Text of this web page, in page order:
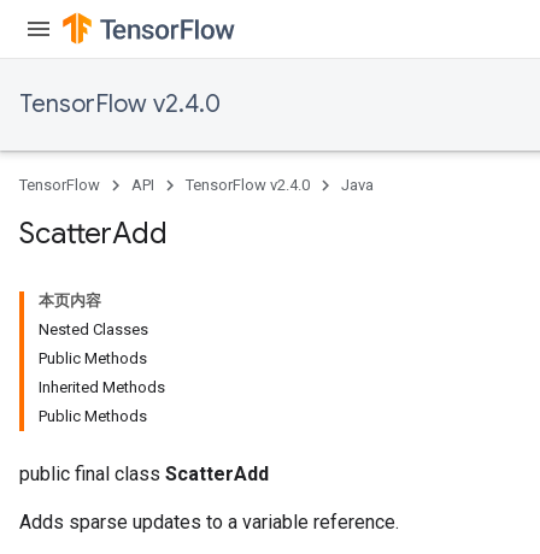
TensorFlow v2.4.0
TensorFlow API TensorFlow v2.4.0 Java
ScatterAdd
本页内容
Nested Classes
Public Methods
Inherited Methods
Public Methods
public final class ScatterAdd
Adds sparse updates to a variable reference.